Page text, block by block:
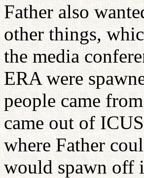
Father also
other things,
the media
ERA were
people came
came out of
where Father
would spawn off